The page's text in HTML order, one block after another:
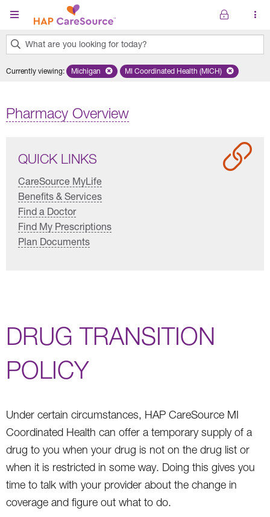
Skip to main content
What are you looking for today?
results
Currently viewing: Remove selected state 'Michigan'
Michigan Remove selected plan 'MI
MI Coordinated Health (MICH)
Pharmacy Overview
QUICK LINKS
CareSource MyLife
Benefits & Services
Find a Doctor
Find My Prescriptions
Plan Documents
DRUG TRANSITION
POLICY
Under certain circumstances, HAP CareSource MI
Coordinated Health can offer a temporary supply of a
drug to you when your drug is not on the drug list or
when it is restricted in some way. Doing this gives you
time to talk with your provider about the change in
coverage and figure out what to do.